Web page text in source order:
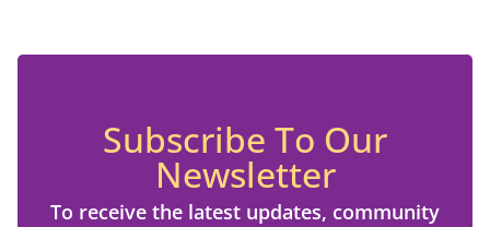
Subscribe To Our
Newsletter
To receive the latest updates, community